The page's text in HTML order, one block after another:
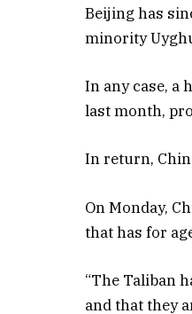
Beijing has
minority
In any case, a
last month,
In return,
On Monday,
that has for
“The Taliban
and that they